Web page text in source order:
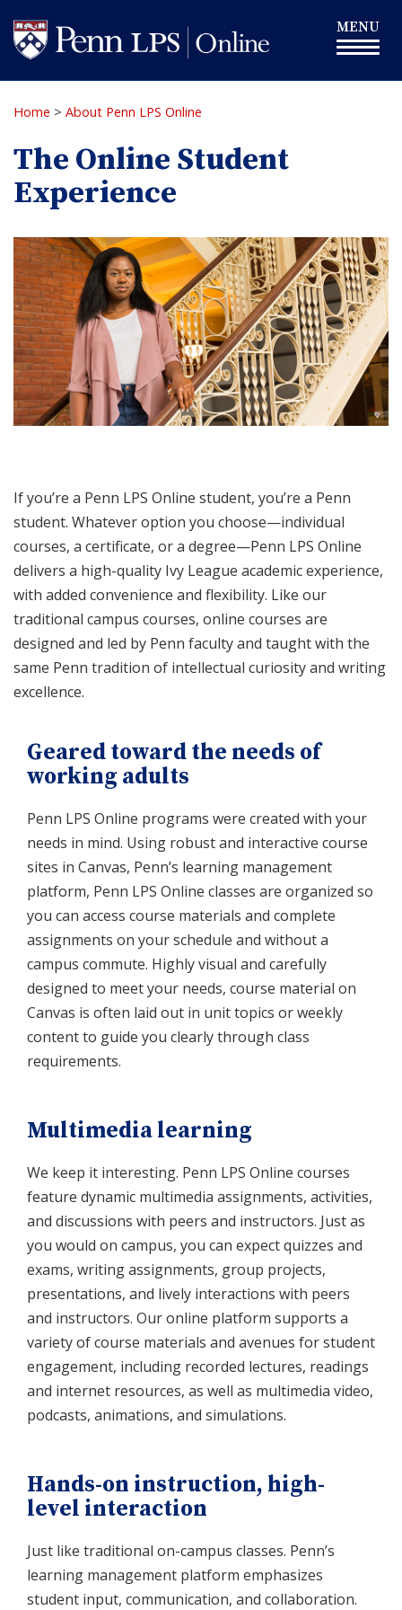
to
main
content
Toggle
navigation
MENU
Home > About Penn LPS Online
The Online Student
Experience
If you’re a Penn LPS Online student, you’re a Penn
student. Whatever option you choose—individual
courses, a certificate, or a degree—Penn LPS Online
delivers a high-quality Ivy League academic experience,
with added convenience and flexibility. Like our
traditional campus courses, online courses are
designed and led by Penn faculty and taught with the
same Penn tradition of intellectual curiosity and writing
excellence.
Geared toward the needs of
working adults
Penn LPS Online programs were created with your
needs in mind. Using robust and interactive course
sites in Canvas, Penn’s learning management
platform, Penn LPS Online classes are organized so
you can access course materials and complete
assignments on your schedule and without a
campus commute. Highly visual and carefully
designed to meet your needs, course material on
Canvas is often laid out in unit topics or weekly
content to guide you clearly through class
requirements.
Multimedia learning
We keep it interesting. Penn LPS Online courses
feature dynamic multimedia assignments, activities,
and discussions with peers and instructors. Just as
you would on campus, you can expect quizzes and
exams, writing assignments, group projects,
presentations, and lively interactions with peers
and instructors. Our online platform supports a
variety of course materials and avenues for student
engagement, including recorded lectures, readings
and internet resources, as well as multimedia video,
podcasts, animations, and simulations.
Hands-on instruction, high-
level interaction
Just like traditional on-campus classes. Penn’s
learning management platform emphasizes
student input, communication, and collaboration.